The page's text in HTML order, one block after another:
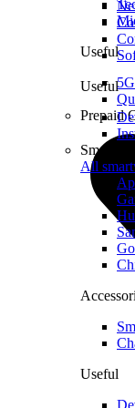
Useful
Prepaid
Useful
All
Useful